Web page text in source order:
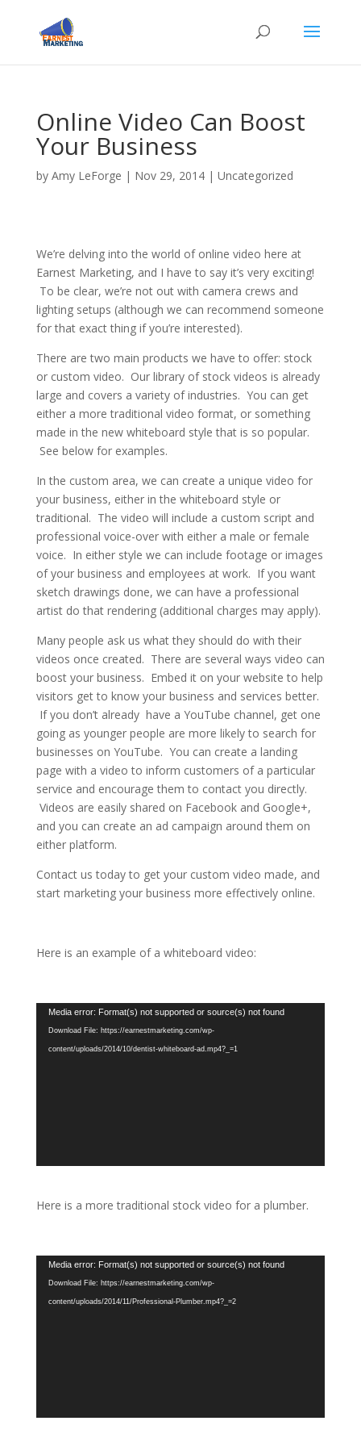
Online Video Can Boost
Your Business
by Amy LeForge | Nov 29, 2014| Uncategorized
We’re delving into the world of online video here at
Earnest Marketing, and I have to say it’s very exciting!
To be clear, we’re not out with camera crews and
lighting setups (although we can recommend someone
for that exact thing if you’re interested).
There are two main products we have to offer: stock
or custom video. Our library of stock videos is already
large and covers a variety of industries. You can get
either a more traditional video format, or something
made in the new whiteboard style that is so popular.
See below for examples.
In the custom area, we can create a unique video for
your business, either in the whiteboard style or
traditional. The video will include a custom script and
professional voice-over with either a male or female
voice. In either style we can include footage or images
of your business and employees at work. If you want
sketch drawings done, we can have a professional
artist do that rendering (additional charges may apply).
Many people ask us what they should do with their
videos once created. There are several ways video can
boost your business. Embed it on your website to help
visitors get to know your business and services better.
If you don’t already have a YouTube channel, get one
going as younger people are more likely to search for
businesses on YouTube. You can create a landing
page with a video to inform customers of a particular
service and encourage them to contact you directly.
Videos are easily shared on Facebook and Google+,
and you can create an ad campaign around them on
either platform.
Contact us today to get your custom video made, and
start marketing your business more effectively online.
Here is an example of a whiteboard video:
Video
Player
Media error: Format(s) not supported or source(s) not found
Download File: https://earnestmarketing.com/wp-
content/uploads/2014/10/dentist-whiteboard-ad.mp4?_=1
Here is a more traditional stock video for a plumber.
Video
Player
Media error: Format(s) not supported or source(s) not found
Download File: https://earnestmarketing.com/wp-
content/uploads/2014/11/Professional-Plumber.mp4?_=2